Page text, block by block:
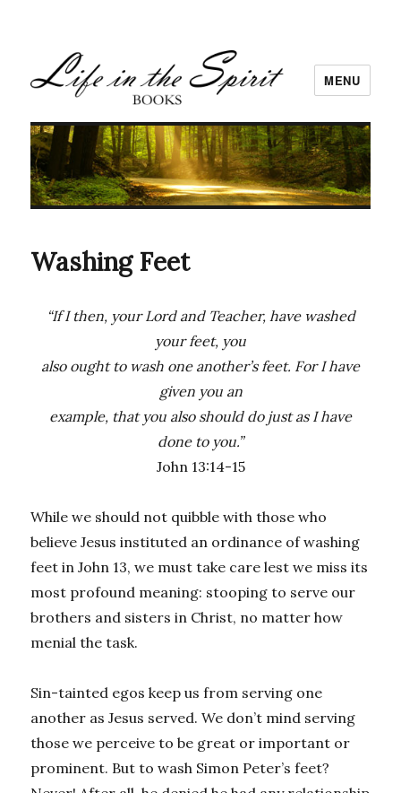
MENU
Washing Feet
“If I then, your Lord and Teacher, have washed
your feet, you
also ought to wash one another’s feet. For I have
given you an
example, that you also should do just as I have
done to you.”
John 13:14-15
While we should not quibble with those who
believe Jesus instituted an ordinance of washing
feet in John 13, we must take care lest we miss its
most profound meaning: stooping to serve our
brothers and sisters in Christ, no matter how
menial the task.
Sin-tainted egos keep us from serving one
another as Jesus served. We don’t mind serving
those we perceive to be great or important or
prominent. But to wash Simon Peter’s feet?